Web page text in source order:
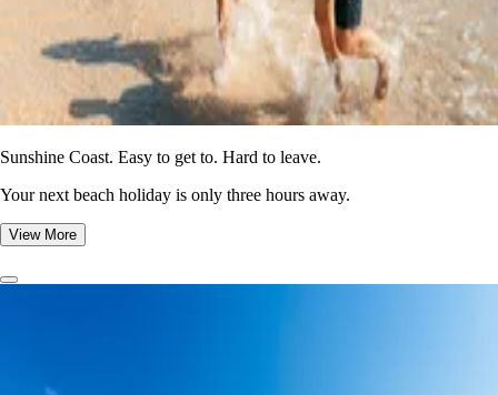
Sunshine Coast. Easy to get to. Hard to leave.
Your next beach holiday is only three hours away.
View More